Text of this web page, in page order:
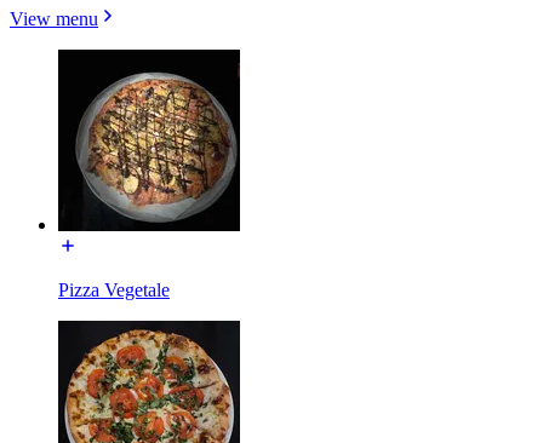
View menu
Pizza Vegetale